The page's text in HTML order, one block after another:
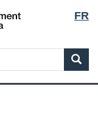
FR
Gouvernement
du